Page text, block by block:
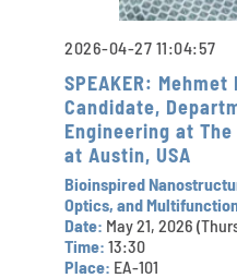
2026-04-27 11:04:57
SPEAKER:
Candidate,
Engineering at
at Austin, USA
Bioinspired
Optics, and
Date: May 21, 2026
Time: 13:30
Place: EA-101